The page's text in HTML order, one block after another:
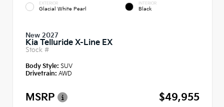
EXTERIOR
Glacial White Pearl
INTERIOR
Black
New 2027
Kia Telluride X-Line EX
Stock #
Body Style: SUV
Drivetrain: AWD
MSRP
$49,955